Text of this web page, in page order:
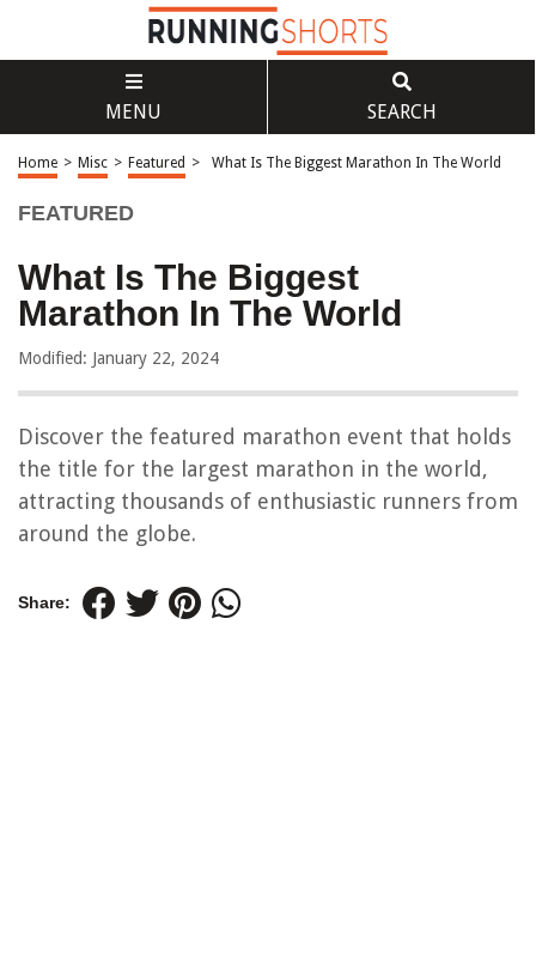
MENU SEARCH
Home > Misc > Featured > What Is The Biggest Marathon In The World
FEATURED
What Is The Biggest
Marathon In The World
Modified: January 22, 2024
Discover the featured marathon event that holds
the title for the largest marathon in the world,
attracting thousands of enthusiastic runners from
around the globe.
Share: